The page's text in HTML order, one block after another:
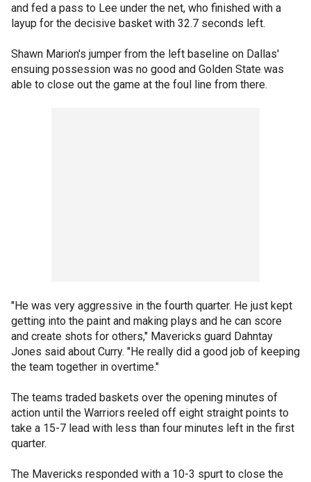
and fed a pass to Lee under the net, who finished with a
layup for the decisive basket with 32.7 seconds left.
Shawn Marion's jumper from the left baseline on Dallas'
ensuing possession was no good and Golden State was
able to close out the game at the foul line from there.
"He was very aggressive in the fourth quarter. He just kept
getting into the paint and making plays and he can score
and create shots for others," Mavericks guard Dahntay
Jones said about Curry. "He really did a good job of keeping
the team together in overtime."
The teams traded baskets over the opening minutes of
action until the Warriors reeled off eight straight points to
take a 15-7 lead with less than four minutes left in the first
quarter.
The Mavericks responded with a 10-3 spurt to close the